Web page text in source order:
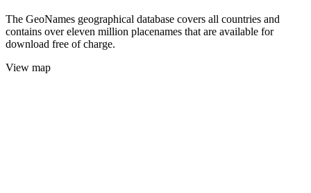
The GeoNames geographical database covers all countries and
contains over eleven million placenames that are available for
download free of charge.
View map